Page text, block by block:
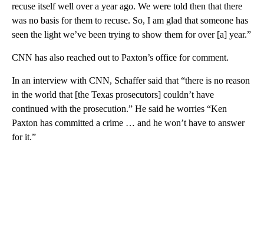
recuse itself well over a year ago. We were told then that there
was no basis for them to recuse. So, I am glad that someone has
seen the light we’ve been trying to show them for over [a] year.”
CNN has also reached out to Paxton’s office for comment.
In an interview with CNN, Schaffer said that “there is no reason
in the world that [the Texas prosecutors] couldn’t have
continued with the prosecution.” He said he worries “Ken
Paxton has committed a crime … and he won’t have to answer
for it.”